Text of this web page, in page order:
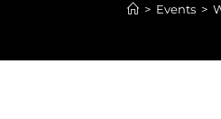
> Events >